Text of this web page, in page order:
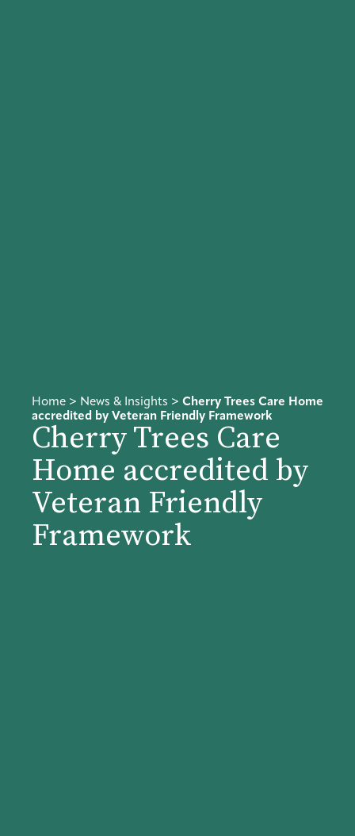
Home > News & Insights > Cherry Trees Care Home
accredited by Veteran Friendly Framework
Cherry Trees Care
Home accredited by
Veteran Friendly
Framework